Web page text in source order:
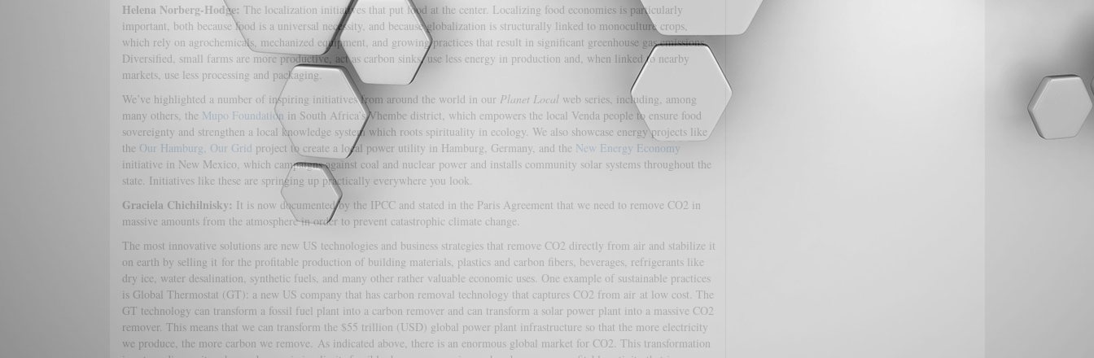
Helena Norberg-Hodge: The localization initiatives that put food at the center. Localizing food economies is particularly
important, both because food is a universal necessity, and because globalization is structurally linked to monoculture crops,
which rely on agrochemicals, mechanized equipment, and growing practices that result in significant greenhouse gas emissions.
Diversified, small farms are more productive, act as carbon sinks, use less energy in production and, when linked to nearby
markets, use less processing and packaging.
We’ve highlighted a number of inspiring initiatives from around the world in our Planet Local web series, including, among
many others, the Mupo Foundation in South Africa’s Vhembe district, which empowers the local Venda people to ensure food
sovereignty and strengthen a local knowledge system which roots spirituality in ecology. We also showcase energy projects like
the Our Hamburg, Our Grid project to create a local power utility in Hamburg, Germany, and the New Energy Economy
initiative in New Mexico, which campaigns against coal and nuclear power and installs community solar systems throughout the
state. Initiatives like these are springing up practically everywhere you look.
Graciela Chichilnisky: It is now documented by the IPCC and stated in the Paris Agreement that we need to remove CO2 in
massive amounts from the atmosphere in order to prevent catastrophic climate change.
The most innovative solutions are new US technologies and business strategies that remove CO2 directly from air and stabilize it
on earth by selling it for the profitable production of building materials, plastics and carbon fibers, beverages, refrigerants like
dry ice, water desalination, synthetic fuels, and many other rather valuable economic uses. One example of sustainable practices
is Global Thermostat (GT): a new US company that has carbon removal technology that captures CO2 from air at low cost. The
GT technology can transform a fossil fuel plant into a carbon remover and can transform a solar power plant into a massive CO2
remover. This means that we can transform the $55 trillion (USD) global power plant infrastructure so that the more electricity
we produce, the more carbon we remove. As indicated above, there is an enormous global market for CO2. This transformation